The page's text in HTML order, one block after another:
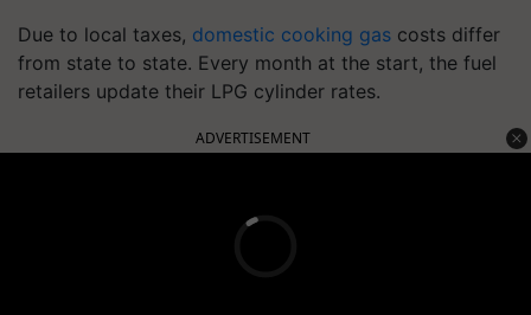
Due to local taxes, domestic cooking gas costs differ
from state to state. Every month at the start, the fuel
retailers update their LPG cylinder rates.
ADVERTISEMENT